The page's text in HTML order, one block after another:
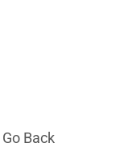
Go Back